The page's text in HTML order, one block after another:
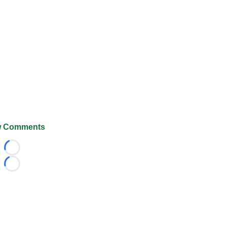
Comments
Loading...
Loading...